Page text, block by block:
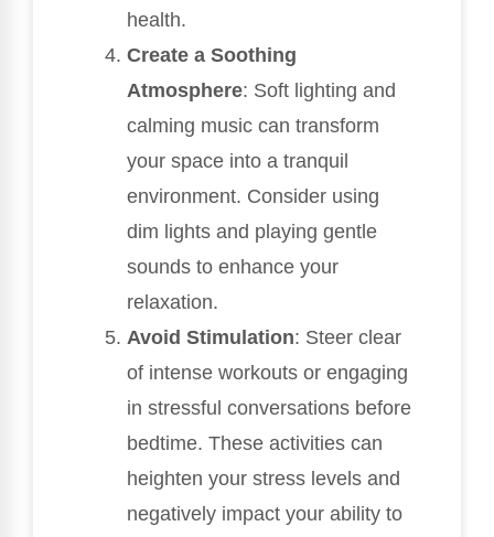
health.
Create a Soothing
Atmosphere: Soft lighting and
calming music can transform
your space into a tranquil
environment. Consider using
dim lights and playing gentle
sounds to enhance your
relaxation.
Avoid Stimulation: Steer clear
of intense workouts or engaging
in stressful conversations before
bedtime. These activities can
heighten your stress levels and
negatively impact your ability to